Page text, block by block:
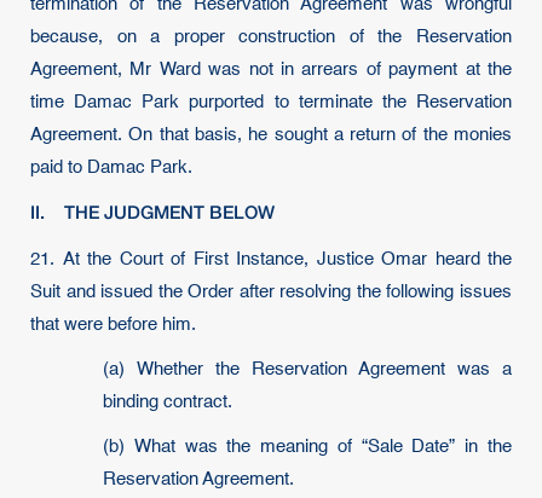
termination of the Reservation Agreement was wrongful
because, on a proper construction of the Reservation
Agreement, Mr Ward was not in arrears of payment at the
time Damac Park purported to terminate the Reservation
Agreement. On that basis, he sought a return of the monies
paid to Damac Park.
II. THE JUDGMENT BELOW
21. At the Court of First Instance, Justice Omar heard the
Suit and issued the Order after resolving the following issues
that were before him.
(a) Whether the Reservation Agreement was a
binding contract.
(b) What was the meaning of “Sale Date” in the
Reservation Agreement.